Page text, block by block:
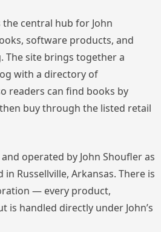
central hub for John
software products, and
The site brings together a
with a directory of
readers can find books by
buy through the listed retail
operated by John Shoufler as
Russellville, Arkansas. There is
— every product,
is handled directly under John’s